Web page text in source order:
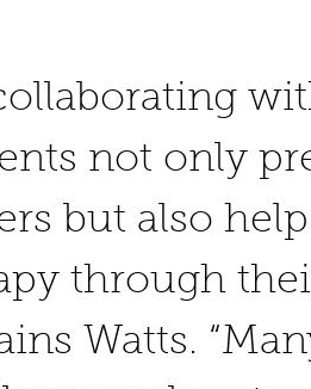
not only
but also
through
Watts.